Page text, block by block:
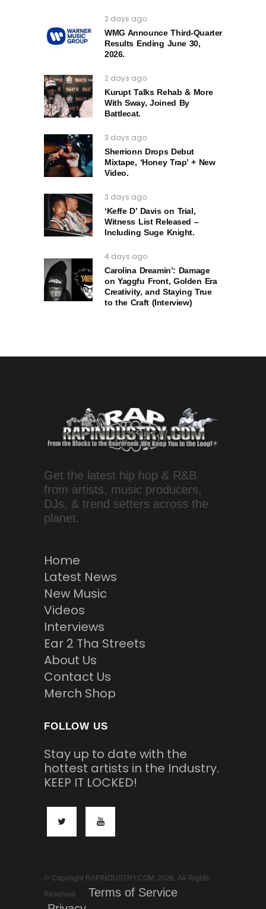
2 days ago
WMG Announce Third-Quarter
Results Ending June 30,
2026.
2 days ago
Kurupt Talks Rehab & More
With Sway, Joined By
Battlecat.
3 days ago
Sherrionn Drops Debut
Mixtape, ‘Honey Trap’ + New
Video.
3 days ago
‘Keffe D’ Davis on Trial,
Witness List Released –
Including Suge Knight.
4 days ago
Carolina Dreamin’: Damage
on Yaggfu Front, Golden Era
Creativity, and Staying True
to the Craft (Interview)
Get the latest hip hop & R&B
from artists, music producers,
DJs, & trend setters across the
planet.
Home
Latest News
New Music
Videos
Interviews
Ear 2 Tha Streets
About Us
Contact Us
Merch Shop
FOLLOW US
Stay up to date with the
hottest artists in the Industry.
KEEP IT LOCKED!
© Copyright RAPINDUSTRY.COM 2026. All Rights
Reserved
Terms of Service